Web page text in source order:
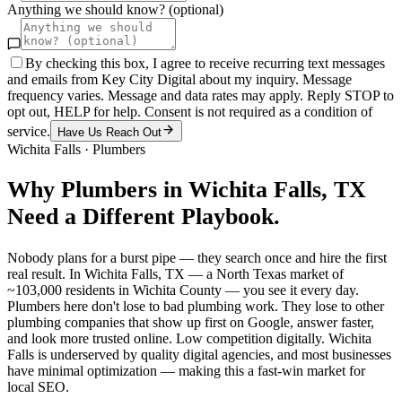
Anything we should know? (optional)
By checking this box, I agree to receive recurring text messages
and emails from Key City Digital about my inquiry. Message
frequency varies. Message and data rates may apply. Reply STOP to
opt out, HELP for help. Consent is not required as a condition of
service.
Have Us Reach Out
Wichita Falls · Plumbers
Why Plumbers in Wichita Falls, TX
Need a Different Playbook.
Nobody plans for a burst pipe — they search once and hire the first
real result. In Wichita Falls, TX — a North Texas market of
~103,000 residents in Wichita County — you see it every day.
Plumbers here don't lose to bad plumbing work. They lose to other
plumbing companies that show up first on Google, answer faster,
and look more trusted online. Low competition digitally. Wichita
Falls is underserved by quality digital agencies, and most businesses
have minimal optimization — making this a fast-win market for
local SEO.